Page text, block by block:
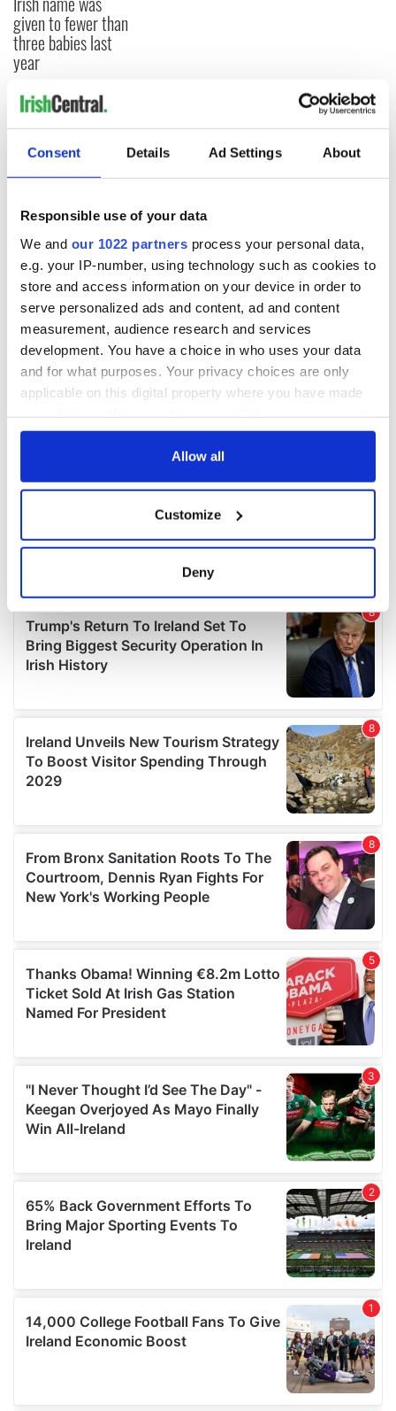
Consent Details Ad Settings About
Responsible use of your data
We and our 1022 partners process your personal data,
e.g. your IP-number, using technology such as cookies to
store and access information on your device in order to
serve personalized ads and content, ad and content
measurement, audience research and services
development. You have a choice in who uses your data
and for what purposes. Your privacy choices are only
applicable on this digital property where you have made
any time from the Cookie Declaration or by clicking on
Collect information about your geographical
location which can be accurate to within several
Find out more about how your personal data is processed
and set your preferences in thedetails section.
We use cookies to personalise content and ads, to
We also share information about your use of our site with
our social media, advertising and analytics partners who
may combine it with other information that you’ve
provided to them or that they’ve collected from your use
Allow all
Customize
Deny
given to fewer than
three babies last
year
COMMENTS